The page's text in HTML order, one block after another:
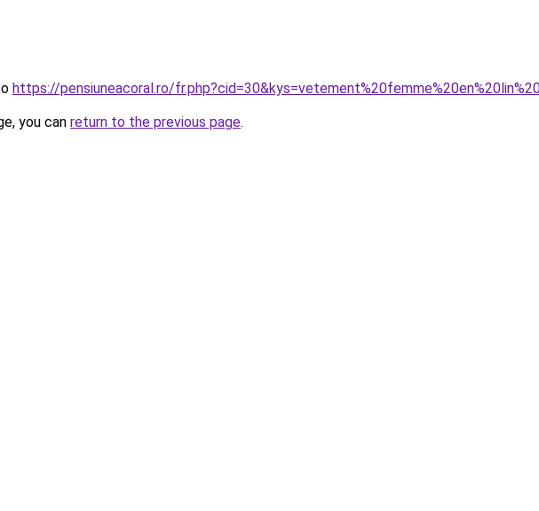
https://pensiuneacoral.ro/
you can return to the previous page.